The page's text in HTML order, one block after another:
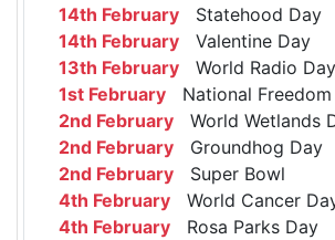
14th February Statehood Day
14th February Valentine Day
13th February World Radio Day
1st February National Freedom
2nd February World Wetlands
2nd February Groundhog Day
2nd February Super Bowl
4th February World Cancer
4th February Rosa Parks Day